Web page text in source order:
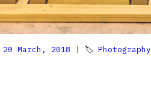
20 March, 2018 | 🏷 Photography